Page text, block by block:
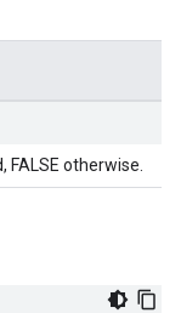
otherwise.